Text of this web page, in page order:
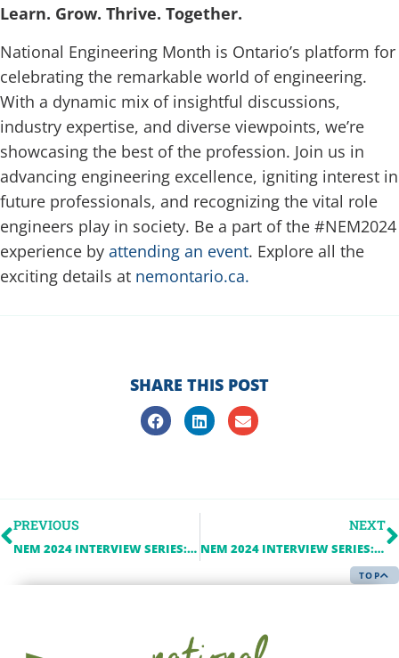
Learn. Grow. Thrive. Together.
National Engineering Month is Ontario’s platform for
celebrating the remarkable world of engineering.
With a dynamic mix of insightful discussions,
industry expertise, and diverse viewpoints, we’re
showcasing the best of the profession. Join us in
advancing engineering excellence, igniting interest in
future professionals, and recognizing the vital role
engineers play in society. Be a part of the #NEM2024
experience by attending an event. Explore all the
exciting details at nemontario.ca.
SHARE THIS POST
PREVIOUS
NEM 2024 INTERVIEW SERIES: WSP IN CANADA
NEXT
NEM 2024 INTERVIEW SERIES: INVEST WINDSORESSEX
TOP